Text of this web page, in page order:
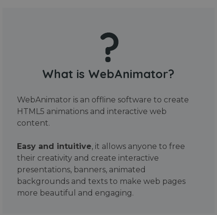
What is WebAnimator?
WebAnimator is an offline software to create
HTML5 animations and interactive web
content.
Easy and intuitive, it allows anyone to free
their creativity and create interactive
presentations, banners, animated
backgrounds and texts to make web pages
more beautiful and engaging.